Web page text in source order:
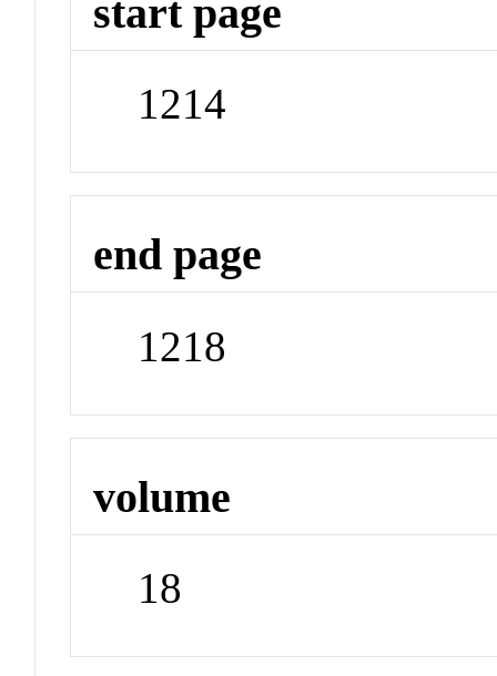
start page
1214
end page
1218
volume
18